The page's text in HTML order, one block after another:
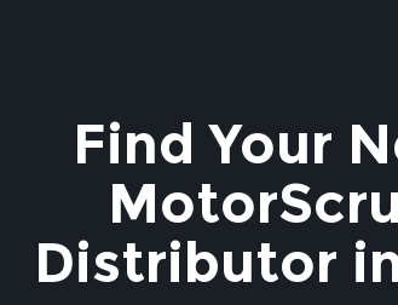
Find Your
Distributor